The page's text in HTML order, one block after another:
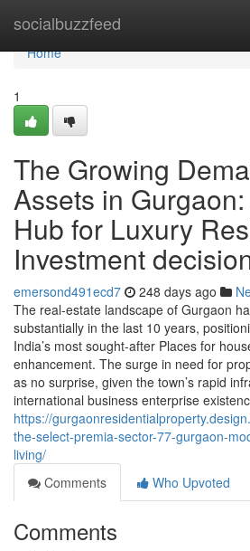
socialbuzzfeed
Home
Home
1
The Growing
Assets in
Hub for Luxury
Investment
emersond491ecd7 248 days ago
The real-estate landscape of Gurgaon
substantially in the last 10 years,
India’s most sought-after Places for
enhancement. The surge in need for
as no surprise, given the town’s rapid
international business enterprise
https://
the-select-premia-sector-77-gurgaon-
living/
Comments
Who Upvoted
Comments